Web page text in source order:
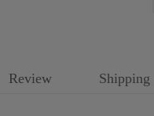
Review Shipping